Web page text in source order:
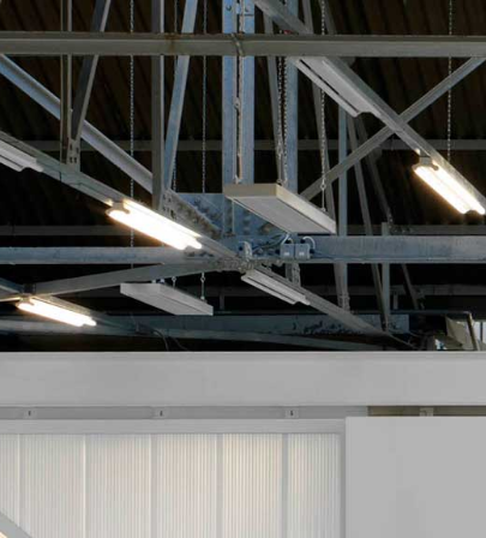
Jan Gemrot